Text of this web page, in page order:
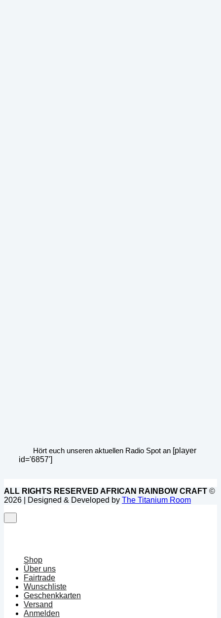
Hört euch unseren aktuellen Radio Spot an [player
id='6857']
ALL RIGHTS RESERVED AFRICAN RAINBOW CRAFT ©
2026 | Designed & Developed by The Titanium Room
Shop
Über uns
Fairtrade
Wunschliste
Geschenkkarten
Versand
Anmelden